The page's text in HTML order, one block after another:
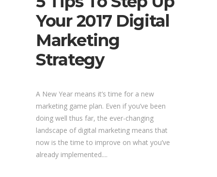
Your 2017 Digital
Marketing
Strategy
A New Year means it’s time for a new
marketing game plan. Even if you’ve been
doing well thus far, the ever-changing
landscape of digital marketing means that
now is the time to improve on what you’ve
already implemented....